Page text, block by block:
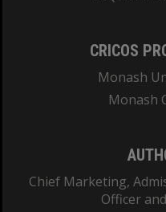
CRICOS
Monash
Monash
Chief Marketing,
Officer